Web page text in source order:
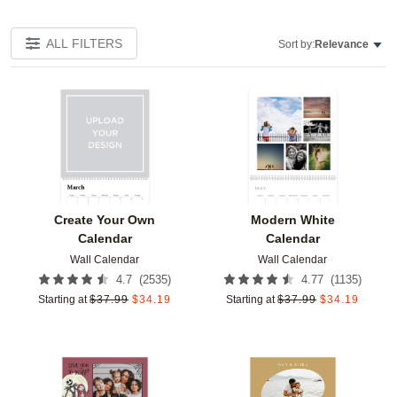
ALL FILTERS Sort by:Relevance
Create Your Own
Calendar
Wall Calendar
4.7 (2535)
Starting at $37.99 $34.19
Add to favorites
Modern White
Calendar
Wall Calendar
4.77 (1135)
Starting at $37.99 $34.19